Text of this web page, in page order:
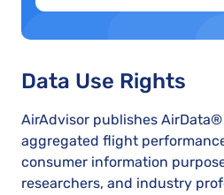
Data Use Rights
AirAdvisor publishes
aggregated flight
consumer information
researchers, and industry